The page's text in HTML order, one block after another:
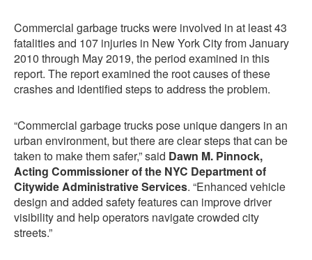
Commercial garbage trucks were involved in at least 43
fatalities and 107 injuries in New York City from January
2010 through May 2019, the period examined in this
report. The report examined the root causes of these
crashes and identified steps to address the problem.
“Commercial garbage trucks pose unique dangers in an
urban environment, but there are clear steps that can be
taken to make them safer,” said Dawn M. Pinnock,
Acting Commissioner of the NYC Department of
Citywide Administrative Services. “Enhanced vehicle
design and added safety features can improve driver
visibility and help operators navigate crowded city
streets.”